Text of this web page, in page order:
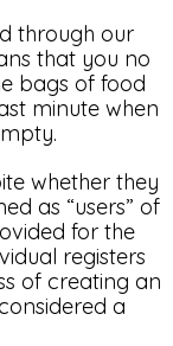
through our
that you no
bags of food
minute when
whether they
as “users” of
for the
registers
of creating an
a